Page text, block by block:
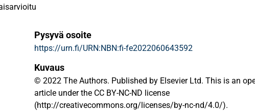
Pysyvä osoite
https://urn.fi/URN:NBN:fi-fe2022060643592
Kuvaus
© 2022 The Authors. Published by Elsevier Ltd. This is an
article under the CC BY-NC-ND license
(http://creativecommons.org/licenses/by-nc-nd/4.0/).